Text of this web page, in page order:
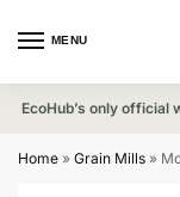
MENU
EcoHub’s only official
Home » Grain Mills »